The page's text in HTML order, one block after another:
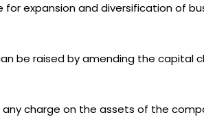
for expansion and diversification of
be raised by amending the capital
charge on the assets of the